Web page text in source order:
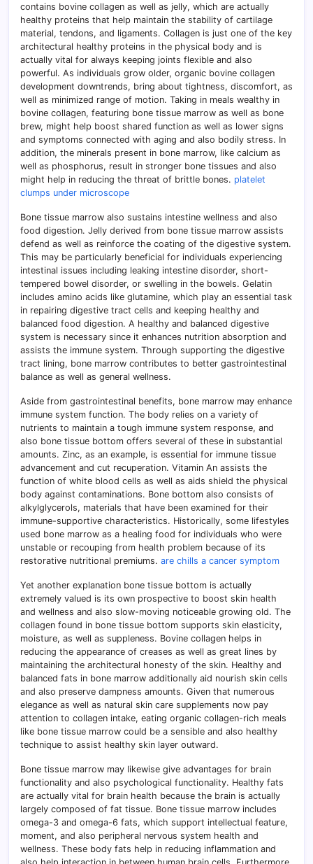
contains bovine collagen as well as jelly, which are actually
healthy proteins that help maintain the stability of cartilage
material, tendons, and ligaments. Collagen is just one of the key
architectural healthy proteins in the physical body and is
actually vital for always keeping joints flexible and also
powerful. As individuals grow older, organic bovine collagen
development downtrends, bring about tightness, discomfort, as
well as minimized range of motion. Taking in meals wealthy in
bovine collagen, featuring bone tissue marrow as well as bone
brew, might help boost shared function as well as lower signs
and symptoms connected with aging and also bodily stress. In
addition, the minerals present in bone marrow, like calcium as
well as phosphorus, result in stronger bone tissues and also
might help in reducing the threat of brittle bones. platelet
clumps under microscope
Bone tissue marrow also sustains intestine wellness and also
food digestion. Jelly derived from bone tissue marrow assists
defend as well as reinforce the coating of the digestive system.
This may be particularly beneficial for individuals experiencing
intestinal issues including leaking intestine disorder, short-
tempered bowel disorder, or swelling in the bowels. Gelatin
includes amino acids like glutamine, which play an essential task
in repairing digestive tract cells and keeping healthy and
balanced food digestion. A healthy and balanced digestive
system is necessary since it enhances nutrition absorption and
assists the immune system. Through supporting the digestive
tract lining, bone marrow contributes to better gastrointestinal
balance as well as general wellness.
Aside from gastrointestinal benefits, bone marrow may enhance
immune system function. The body relies on a variety of
nutrients to maintain a tough immune system response, and
also bone tissue bottom offers several of these in substantial
amounts. Zinc, as an example, is essential for immune tissue
advancement and cut recuperation. Vitamin An assists the
function of white blood cells as well as aids shield the physical
body against contaminations. Bone bottom also consists of
alkylglycerols, materials that have been examined for their
immune-supportive characteristics. Historically, some lifestyles
used bone marrow as a healing food for individuals who were
unstable or recouping from health problem because of its
restorative nutritional premiums. are chills a cancer symptom
Yet another explanation bone tissue bottom is actually
extremely valued is its own prospective to boost skin health
and wellness and also slow-moving noticeable growing old. The
collagen found in bone tissue bottom supports skin elasticity,
moisture, as well as suppleness. Bovine collagen helps in
reducing the appearance of creases as well as great lines by
maintaining the architectural honesty of the skin. Healthy and
balanced fats in bone marrow additionally aid nourish skin cells
and also preserve dampness amounts. Given that numerous
elegance as well as natural skin care supplements now pay
attention to collagen intake, eating organic collagen-rich meals
like bone tissue marrow could be a sensible and also healthy
technique to assist healthy skin layer outward.
Bone tissue marrow may likewise give advantages for brain
functionality and also psychological functionality. Healthy fats
are actually vital for brain health because the brain is actually
largely composed of fat tissue. Bone tissue marrow includes
omega-3 and omega-6 fats, which support intellectual feature,
moment, and also peripheral nervous system health and
wellness. These body fats help in reducing inflammation and